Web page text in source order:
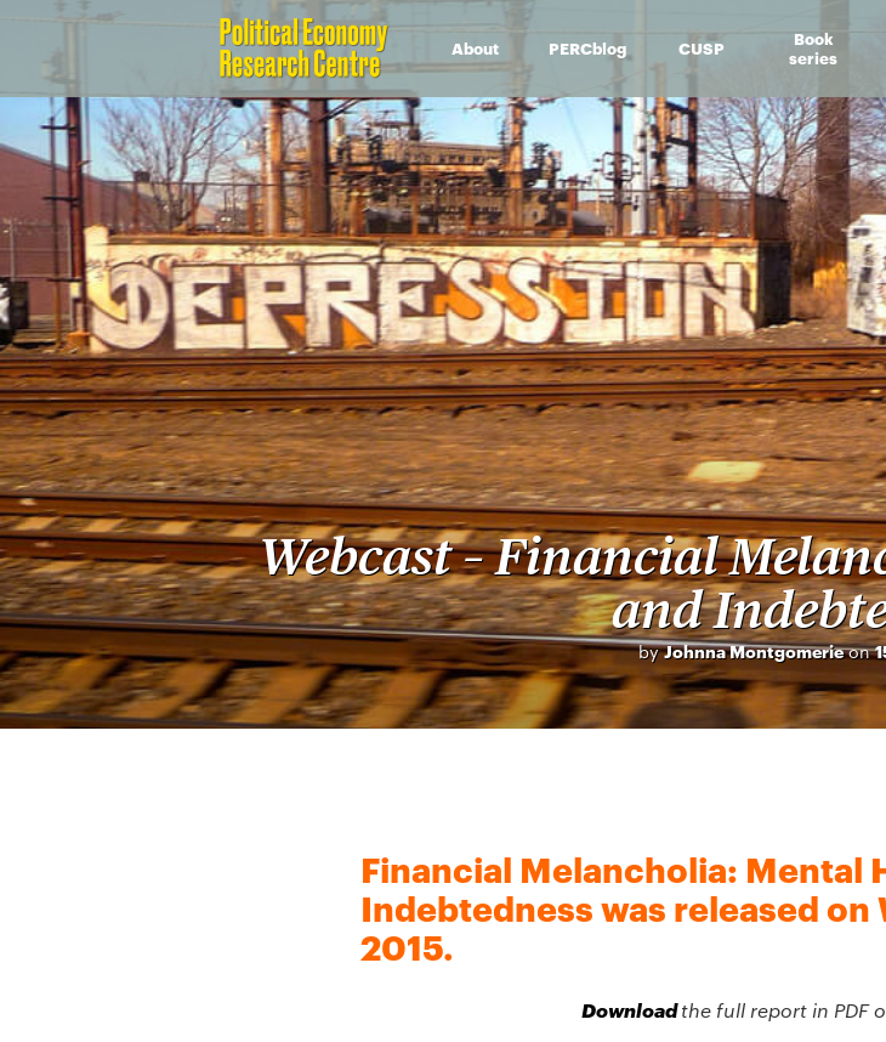
About PERCblog CUSP
Book
series
Webcast – Financial
and
byJohnna Montgomerieon
Financial Melancholia: Mental
Indebtedness was released on
2015.
Downloadthe full report in PDF